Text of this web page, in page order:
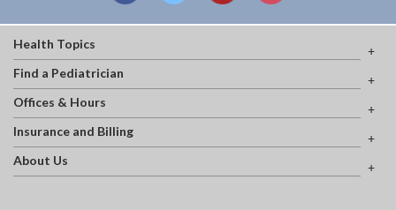
Health Topics
Find a Pediatrician
Offices & Hours
Insurance and Billing
About Us